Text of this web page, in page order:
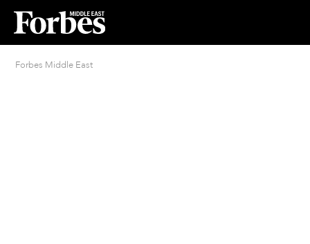
Forbes Middle East